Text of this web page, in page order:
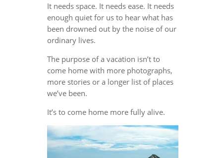
It needs space. It needs ease. It needs
enough quiet for us to hear what has
been drowned out by the noise of our
ordinary lives.
The purpose of a vacation isn’t to
come home with more photographs,
more stories or a longer list of places
we’ve been.
It’s to come home more fully alive.